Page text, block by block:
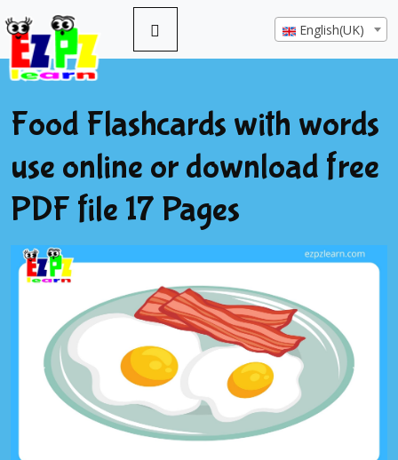
English(UK)
Food Flashcards with words
use online or download free
PDF file 17 Pages
Previous